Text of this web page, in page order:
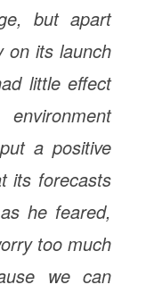
but apart
on its launch
little effect
a positive
its forecasts
he feared,
too much
we can